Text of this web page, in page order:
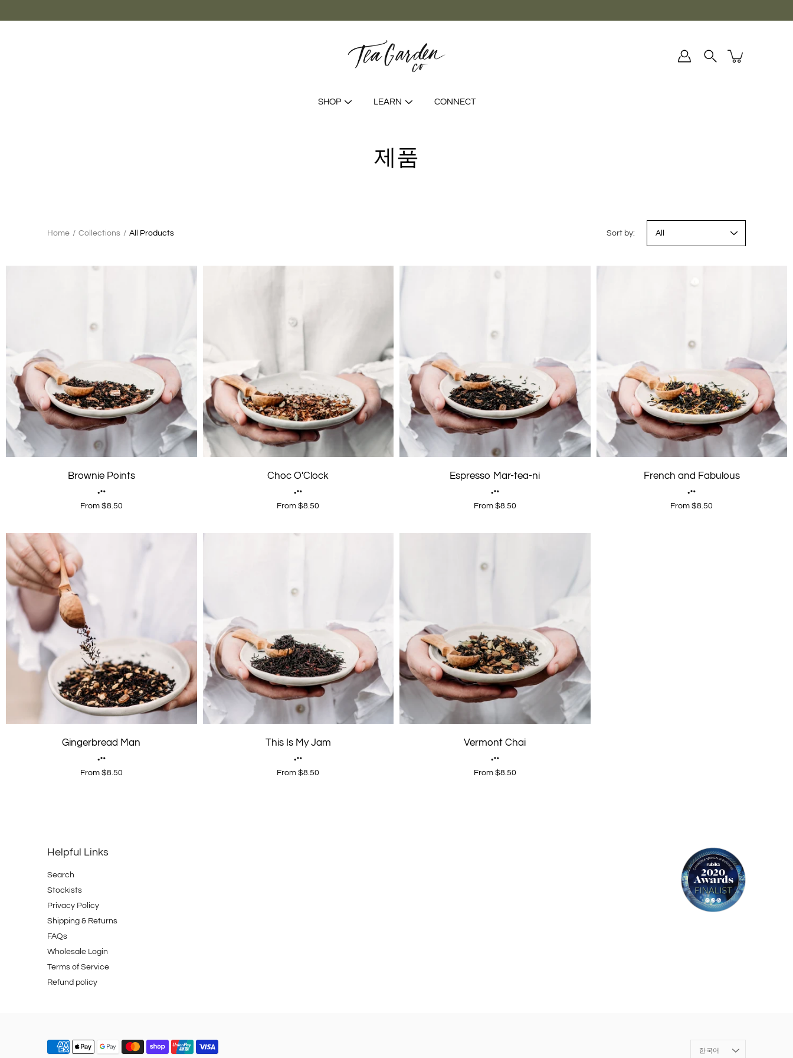
content
SHOP LEARN CONNECT
제품
Home / Collections / All Products Sort by:
Brownie Points
From $8.50
Choc O'Clock
From $8.50
Espresso Mar-tea-ni
From $8.50
French and Fabulous
From $8.50
Gingerbread Man
From $8.50
This Is My Jam
From $8.50
Vermont Chai
From $8.50
Helpful Links
Search
Stockists
Privacy Policy
Shipping & Returns
FAQs
Wholesale Login
Terms of Service
Refund policy
Language
한국어